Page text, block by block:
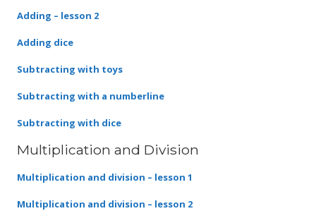
Adding – lesson 2
Adding dice
Subtracting with toys
Subtracting with a numberline
Subtracting with dice
Multiplication and Division
Multiplication and division – lesson 1
Multiplication and division – lesson 2